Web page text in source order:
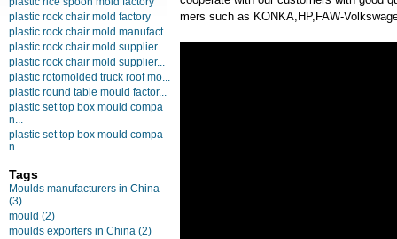
plastic rock chair mold factory
plastic rock chair mold manufact...
plastic rock chair mold supplier...
plastic rock chair mold supplier...
plastic rotomolded truck roof mo...
plastic round table mould factor...
plastic set top box mould compa
n...
plastic set top box mould compa
n...
Tags
Moulds manufacturers in China
(3)
mould (2)
moulds exporters in China (2)
mers such as KONKA,HP,FAW-